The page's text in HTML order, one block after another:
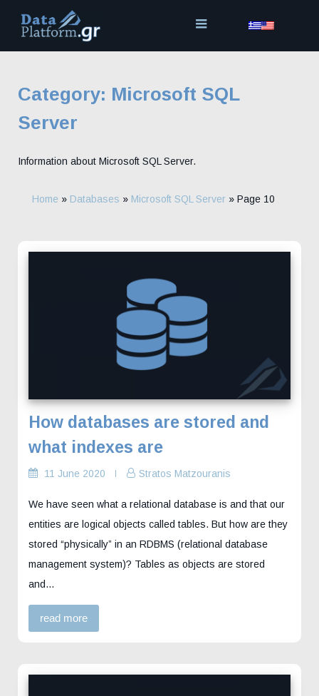
content
Category: Microsoft SQL
Server
Information about Microsoft SQL Server.
Home » Databases » Microsoft SQL Server » Page 10
How databases are stored and
what indexes are
11 June 2020 Stratos Matzouranis
We have seen what a relational database is and that our
entities are logical objects called tables. But how are they
stored “physically” in an RDBMS (relational database
management system)? Tables as objects are stored
and…
read more